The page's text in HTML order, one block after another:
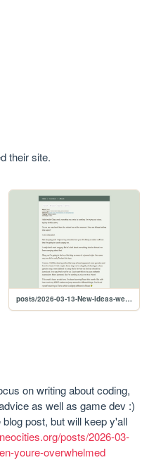
their site.
posts/2026-03-13-New-ideas-welcome-distractions-and-teaching-my-son-HTML
on writing about coding,
as well as game dev :)
post, but will keep y'all
posts/2026-03-
youre-overwhelmed